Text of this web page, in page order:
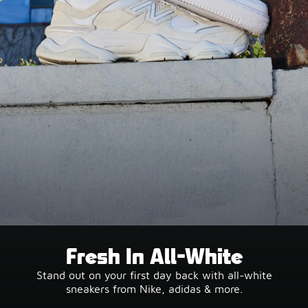
Fresh In All-White
Stand out on your first day back with all-white
sneakers from Nike, adidas & more.